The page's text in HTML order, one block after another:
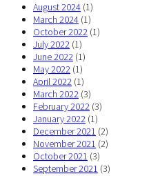
August 2024 (1)
March 2024 (1)
October 2022 (1)
July 2022 (1)
June 2022 (1)
May 2022 (1)
April 2022 (1)
March 2022 (3)
February 2022 (3)
January 2022 (1)
December 2021 (2)
November 2021 (2)
October 2021 (3)
September 2021 (3)